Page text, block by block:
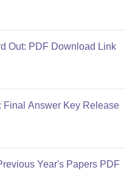
Out: PDF Download Link
Final Answer Key Release
Year's Papers PDF